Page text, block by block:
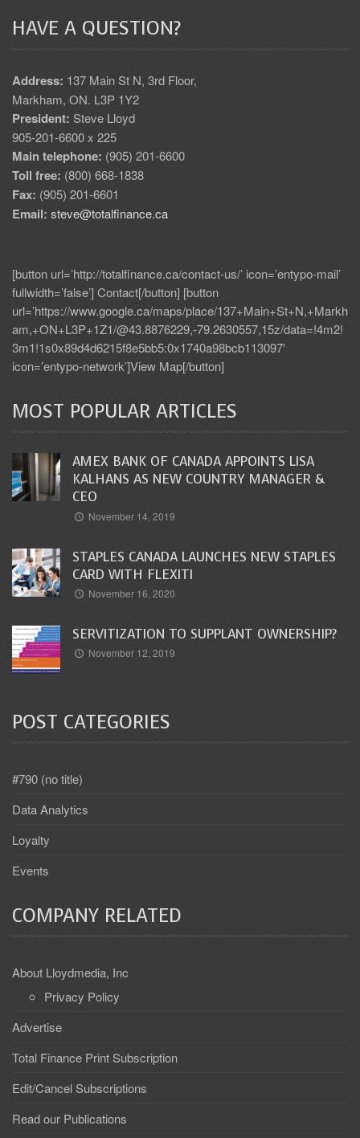
HAVE A QUESTION?
Address: 137 Main St N, 3rd Floor,
Markham, ON. L3P 1Y2
President: Steve Lloyd
905-201-6600 x 225
Main telephone: (905) 201-6600
Toll free: (800) 668-1838
Fax: (905) 201-6601
Email: steve@totalfinance.ca
[button url=’http://totalfinance.ca/contact-us/’ icon=’entypo-mail’
fullwidth=’false’] Contact[/button] [button
url=’https://www.google.ca/maps/place/137+Main+St+N,+Markh
am,+ON+L3P+1Z1/@43.8876229,-79.2630557,15z/data=!4m2!
3m1!1s0x89d4d6215f8e5bb5:0x1740a98bcb113097′
icon=’entypo-network’]View Map[/button]
MOST POPULAR ARTICLES
AMEX BANK OF CANADA APPOINTS LISA
KALHANS AS NEW COUNTRY MANAGER &
CEO
November 14, 2019
STAPLES CANADA LAUNCHES NEW STAPLES
CARD WITH FLEXITI
November 16, 2020
SERVITIZATION TO SUPPLANT OWNERSHIP?
November 12, 2019
POST CATEGORIES
#790 (no title)
Data Analytics
Loyalty
Events
COMPANY RELATED
About Lloydmedia, Inc
Privacy Policy
Advertise
Total Finance Print Subscription
Edit/Cancel Subscriptions
Read our Publications